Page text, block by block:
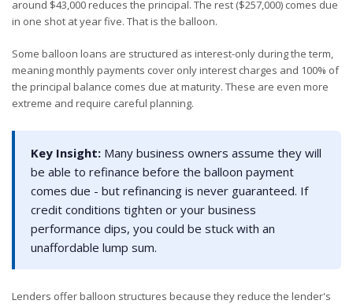
around $43,000 reduces the principal. The rest ($257,000) comes due
in one shot at year five. That is the balloon.
Some balloon loans are structured as interest-only during the term,
meaning monthly payments cover only interest charges and 100% of
the principal balance comes due at maturity. These are even more
extreme and require careful planning.
Key Insight: Many business owners assume they will
be able to refinance before the balloon payment
comes due - but refinancing is never guaranteed. If
credit conditions tighten or your business
performance dips, you could be stuck with an
unaffordable lump sum.
Lenders offer balloon structures because they reduce the lender's